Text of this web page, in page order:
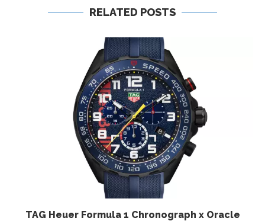
RELATED POSTS
TAG Heuer Formula 1 Chronograph x Oracle